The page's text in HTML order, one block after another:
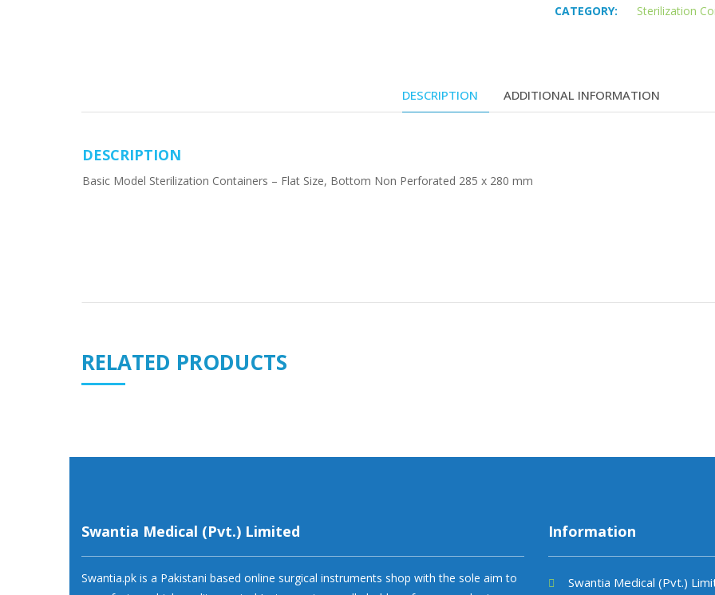
CATEGORY:
Sterilization
DESCRIPTION ADDITIONAL INFORMATION
DESCRIPTION
Basic Model Sterilization Containers – Flat Size, Bottom Non Perforated 285 x 280 mm
RELATED PRODUCTS
Swantia Medical (Pvt.) Limited
Swantia.pk is a Pakistani based online surgical instruments shop with the sole aim to
Information
Swantia Medical (Pvt.)